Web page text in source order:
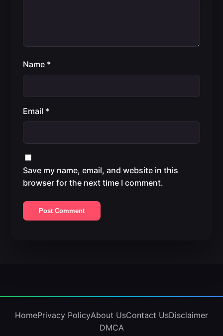
Name *
Email *
Save my name, email, and website in this
browser for the next time I comment.
HomePrivacy PolicyAbout UsContact UsDisclaimer
DMCA